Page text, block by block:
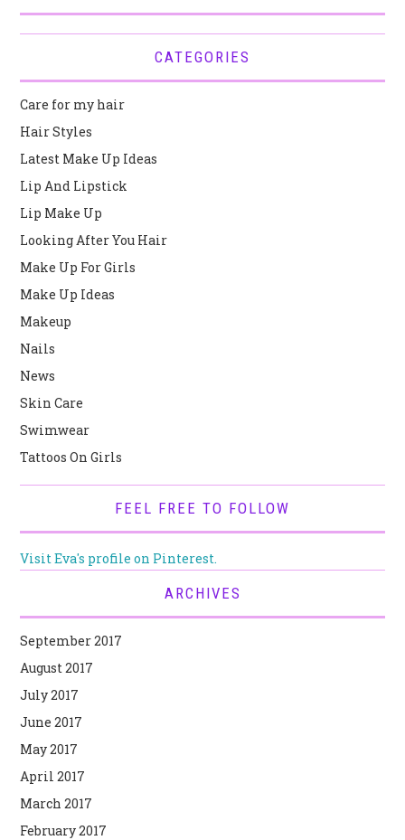
CATEGORIES
Care for my hair
Hair Styles
Latest Make Up Ideas
Lip And Lipstick
Lip Make Up
Looking After You Hair
Make Up For Girls
Make Up Ideas
Makeup
Nails
News
Skin Care
Swimwear
Tattoos On Girls
FEEL FREE TO FOLLOW
Visit Eva's profile on Pinterest.
ARCHIVES
September 2017
August 2017
July 2017
June 2017
May 2017
April 2017
March 2017
February 2017